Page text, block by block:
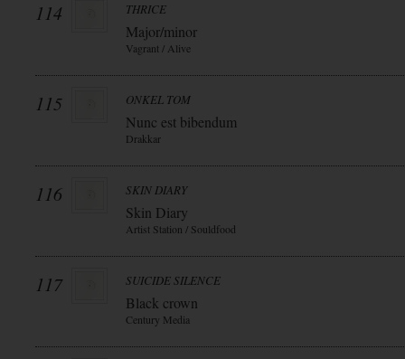
114 THRICE
Major/minor
Vagrant / Alive
115 ONKEL TOM
Nunc est bibendum
Drakkar
116 SKIN DIARY
Skin Diary
Artist Station / Souldfood
117 SUICIDE SILENCE
Black crown
Century Media